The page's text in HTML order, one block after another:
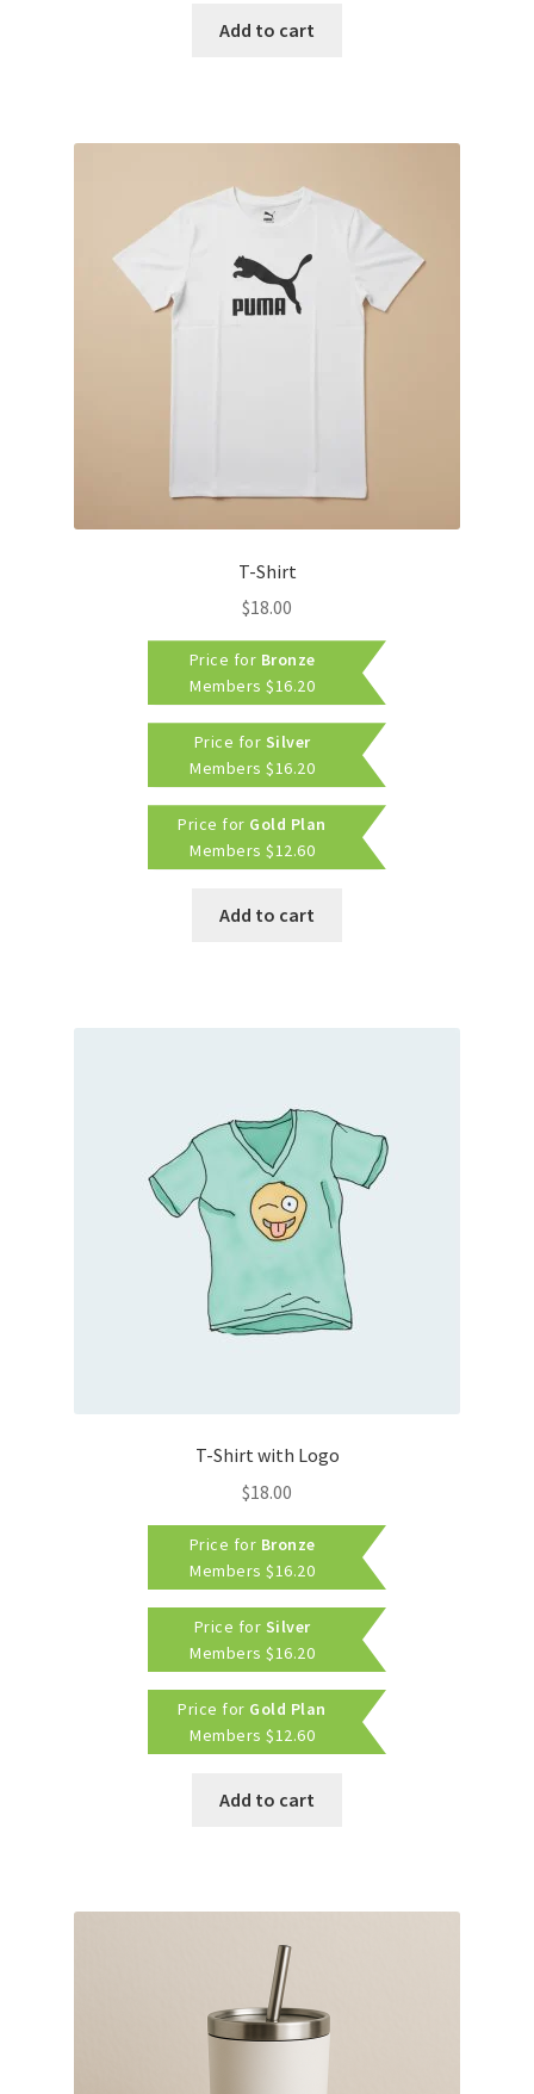
Add to cart
T-Shirt
$18.00
Price for Bronze
Members $16.20
Price for Silver
Members $16.20
Price for Gold Plan
Members $12.60
Add to cart
T-Shirt with Logo
$18.00
Price for Bronze
Members $16.20
Price for Silver
Members $16.20
Price for Gold Plan
Members $12.60
Add to cart